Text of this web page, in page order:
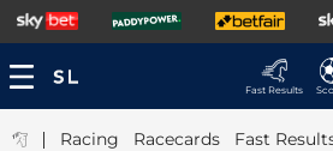
Fast Results
| Racing Racecards Fast